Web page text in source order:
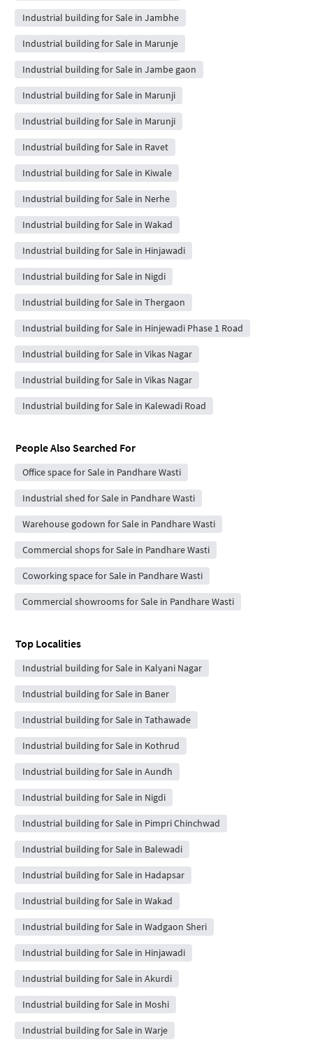
Industrial building for Sale in Jambhe
Industrial building for Sale in Marunje
Industrial building for Sale in Jambe gaon
Industrial building for Sale in Marunji
Industrial building for Sale in Marunji
Industrial building for Sale in Ravet
Industrial building for Sale in Kiwale
Industrial building for Sale in Nerhe
Industrial building for Sale in Wakad
Industrial building for Sale in Hinjawadi
Industrial building for Sale in Nigdi
Industrial building for Sale in Thergaon
Industrial building for Sale in Hinjewadi Phase 1 Road
Industrial building for Sale in Vikas Nagar
Industrial building for Sale in Vikas Nagar
Industrial building for Sale in Kalewadi Road
People Also Searched For
Office space for Sale in Pandhare Wasti
Industrial shed for Sale in Pandhare Wasti
Warehouse godown for Sale in Pandhare Wasti
Commercial shops for Sale in Pandhare Wasti
Coworking space for Sale in Pandhare Wasti
Commercial showrooms for Sale in Pandhare Wasti
Top Localities
Industrial building for Sale in Kalyani Nagar
Industrial building for Sale in Baner
Industrial building for Sale in Tathawade
Industrial building for Sale in Kothrud
Industrial building for Sale in Aundh
Industrial building for Sale in Nigdi
Industrial building for Sale in Pimpri Chinchwad
Industrial building for Sale in Balewadi
Industrial building for Sale in Hadapsar
Industrial building for Sale in Wakad
Industrial building for Sale in Wadgaon Sheri
Industrial building for Sale in Hinjawadi
Industrial building for Sale in Akurdi
Industrial building for Sale in Moshi
Industrial building for Sale in Warje